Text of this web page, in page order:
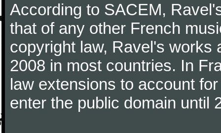
According to SACEM,
that of any other French
copyright law, Ravel's works
2008 in most countries. In
law extensions to account
enter the public domain until